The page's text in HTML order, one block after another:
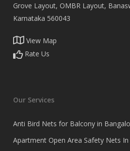
Grove Layout, OMBR Layout,
Karnataka 560043
View Map
Rate Us
Our Services
Anti Bird Nets for Balcony in
Apartment Open Area Safety Nets